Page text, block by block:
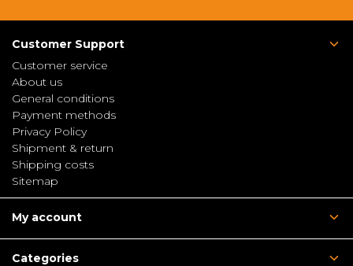
Customer Support
Customer service
About us
General conditions
Payment methods
Privacy Policy
Shipment & return
Shipping costs
Sitemap
My account
Categories